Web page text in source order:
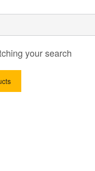
your search